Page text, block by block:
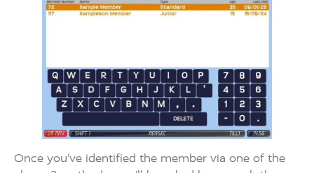
Once you’ve identified the member via one of the